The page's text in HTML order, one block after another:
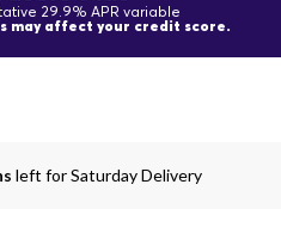
29.9% APR variable
may affect your credit score.
left for Saturday Delivery